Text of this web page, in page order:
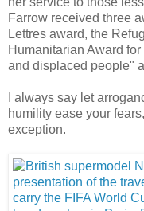
Farrow received three
Lettres award, the
Humanitarian Award
and displaced people"
I always say let
humility ease your
exception.